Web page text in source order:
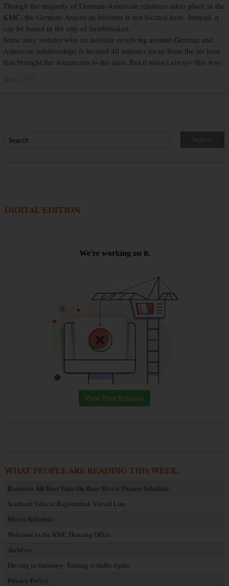
Though the majority of German-American relations takes place in the
KMC, the German-American Institute is not located here. Instead, it
can be found in the city of Saarbrücken.
Some may wonder why an institute revolving around German and
American relationships is located 40 minutes away from the air base
that brought the Americans to the area. But it wasn’t always this way.
DIGITAL EDITION
View Past Editions
WHAT PEOPLE ARE READING THIS WEEK:
Ramstein AB Reel Time On-Base Movie Theater Schedule
Sembach Vehicle Registration Virtual Line
Movie Schedule
Welcome to the KMC Housing Office
Archives
Driving in Germany: Turning at traffic lights
Privacy Policy